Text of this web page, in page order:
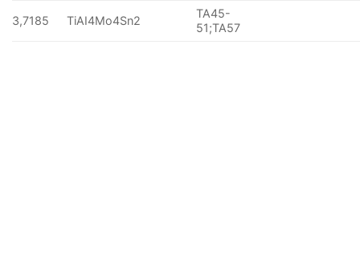
3,7185 TiAI4Mo4Sn2
TA45-
51;TA57